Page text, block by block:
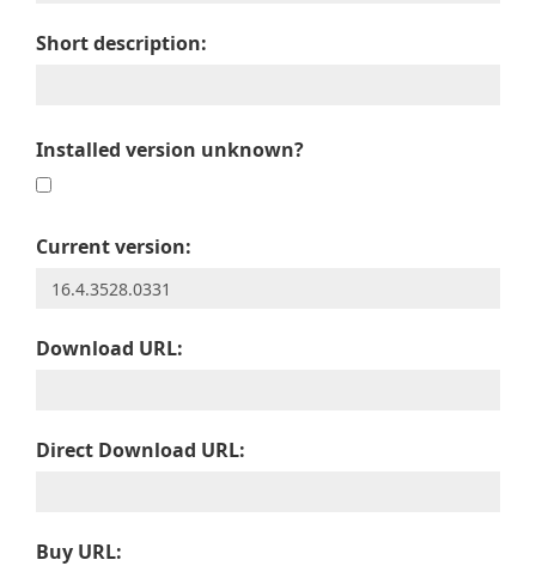
Short description:
Installed version unknown?
Current version:
Download URL:
Direct Download URL:
Buy URL: